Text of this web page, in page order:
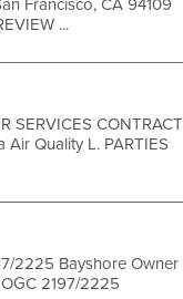
...
SERVICES CONTRACT
Quality L. PARTIES
2225 Bayshore Owner
2197/2225